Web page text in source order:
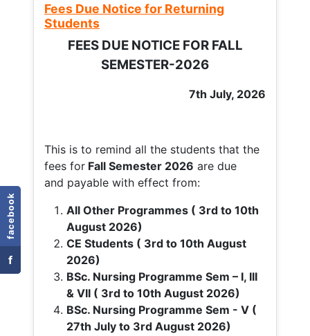
facebook
f
Fees Due Notice for Returning
Students
FEES DUE NOTICE FOR FALL
SEMESTER-2026
7th July, 2026
This is to remind all the students that the
fees for Fall Semester 2026 are due
and payable with effect from:
All Other Programmes ( 3rd to 10th
August 2026)
CE Students ( 3rd to 10th August
2026)
BSc. Nursing Programme Sem – I, III
& VII ( 3rd to 10th August 2026)
BSc. Nursing Programme Sem - V (
27th July to 3rd August 2026)